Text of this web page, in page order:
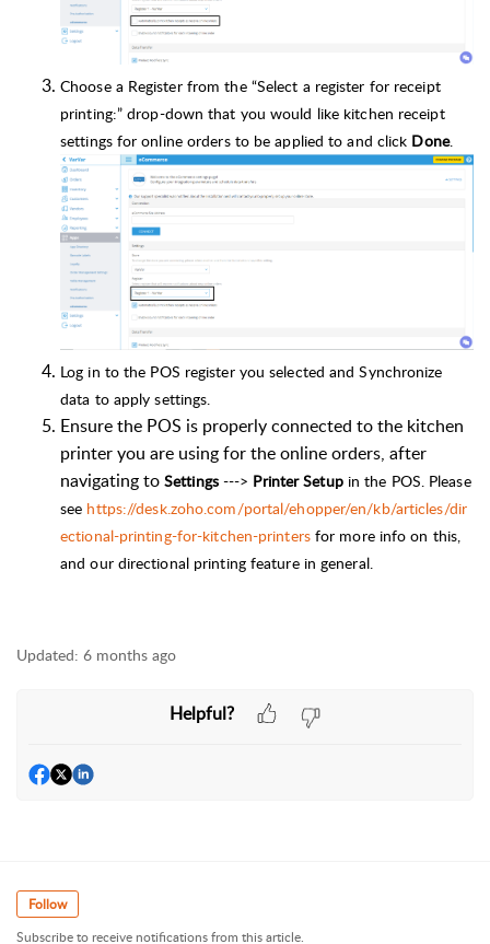
Choose a Register from the “Select a register for receipt
printing:” drop-down that you would like kitchen receipt
settings for online orders to be applied to and click Done.
Log in to the POS register you selected and Synchronize
data to apply settings.
Ensure the POS is properly connected to the kitchen
printer you are using for the online orders, after
navigating to Settings---> Printer Setupin the POS. Please
see https://desk.zoho.com/portal/ehopper/en/kb/articles/dir
ectional-printing-for-kitchen-printersfor more info on this,
and our directional printing feature in general.
Updated: 6 months ago
Helpful?
Follow
Subscribe to receive notifications from this article.